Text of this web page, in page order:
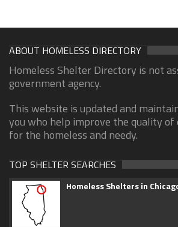
ABOUT HOMELESS DIRECTORY
Homeless Shelter Directory is not
government agency.
This website is updated and
you who help improve the quality of
for the homeless and needy.
TOP SHELTER SEARCHES
Homeless Shelters in